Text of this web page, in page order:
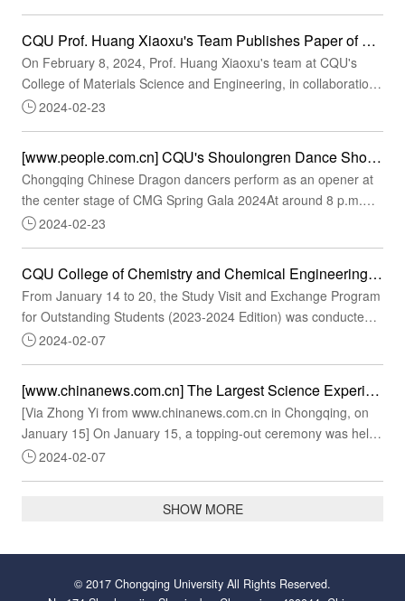
Yedong, Deputy Secretary of the Party Committee of CQU,
Chen Dong, Director of the Department of Stude...
CQU Prof. Huang Xiaoxu's Team Publishes Paper of Research Significance in Science
On February 8, 2024, Prof. Huang Xiaoxu's team at CQU's
College of Materials Science and Engineering, in collaboration
with Prof. Matthew S. Dargusch's team at the University of
ductile 3D printed titanium alloy through bifunctional alloy
design." Previously, CQU has published six p...
2024-02-23
[www.people.com.cn] CQU's Shoulongren Dance Showcases at CMG Spring Festival Gala: Exploring Behind-the-scene Stories of the Intangible Cultural Heritage Item Chinese Dragon Dance
Chongqing Chinese Dragon dancers perform as an opener at
the center stage of CMG Spring Gala 2024At around 8 p.m.
last night, CQU's original dance "Shoulongren" kicked off CMG
dance program as a cultural feast delights global descendants
of the Chinese dragon (or Loong)."...
2024-02-23
CQU College of Chemistry and Chemical Engineering Conducts the Study Visit and Exchange Program for Outstanding Students (2023-2024 Edition) to Japan
From January 14 to 20, the Study Visit and Exchange Program
for Outstanding Students (2023-2024 Edition) was conducted
in Kyoto, Japan. A total of 30 representatives of outstanding
under the guidance of faculty members Wang Zhiyong and Wu
Li.An academic visit to Kyoto University insp...
2024-02-07
[www.chinanews.com.cn] The Largest Science Experiment Center Among Universities in Chongqing Officially Topped Out
[Via Zhong Yi from www.chinanews.com.cn in Chongqing, on
January 15] On January 15, a topping-out ceremony was held
at the Science Center of Chongqing University, a major
scientific experiment center ever built in CQU, is positioned
2024-02-07
SHOW MORE
© 2017 Chongqing University All Rights Reserved.